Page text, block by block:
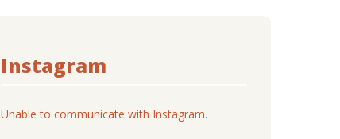
Instagram
Unable to communicate with Instagram.